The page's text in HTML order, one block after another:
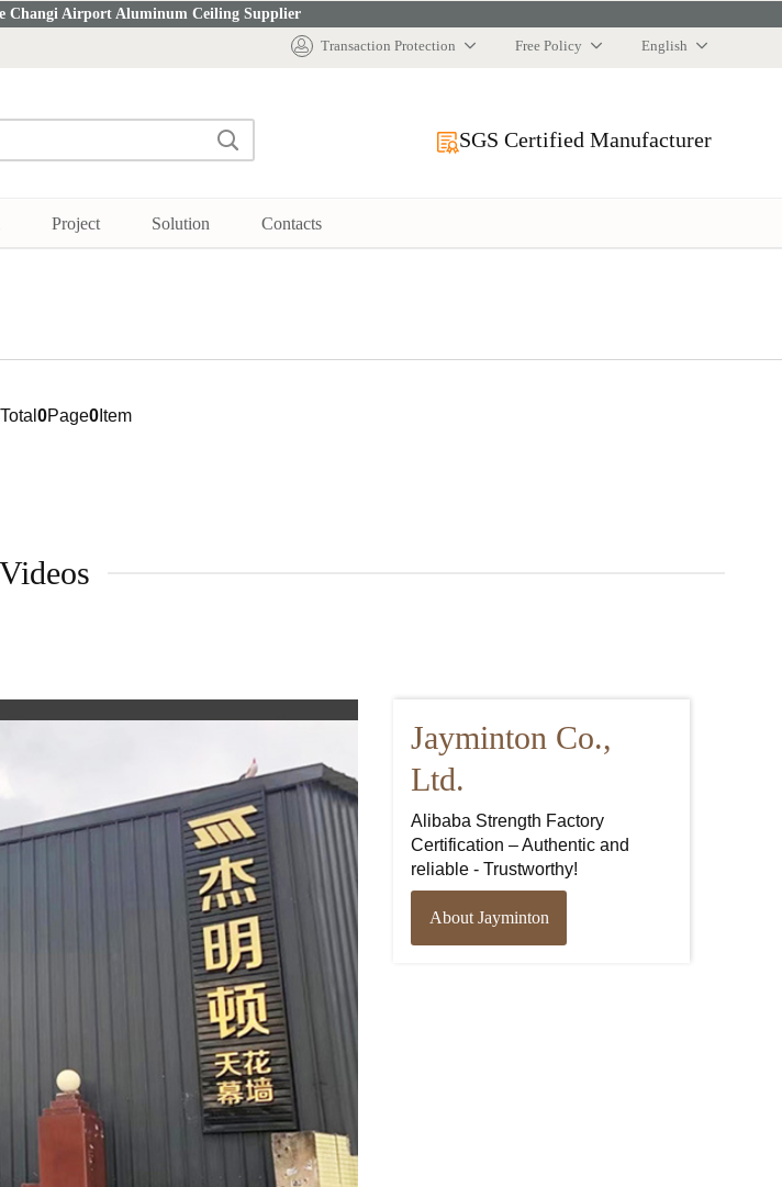
Changi Airport Aluminum Ceiling Supplier
Transaction Protection Free Policy English
Search
SGS Certified Manufacturer
Project Solution Contacts
Total 0Page0 Item
Videos
Jayminton Co.,
Ltd.
Alibaba Strength Factory
Certification – Authentic and
reliable - Trustworthy!
About Jayminton